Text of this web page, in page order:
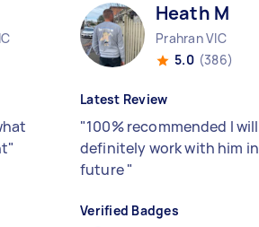
"
Heath M
Prahran VIC
5.0 (386)
Latest Review
"100% recommended I will
definitely work with him in
future"
Verified Badges